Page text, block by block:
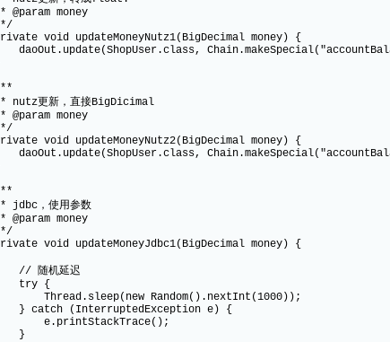
money
void updateMoneyNutz1(BigDecimal money) {
更新，直接BigDicimal
money
void updateMoneyNutz2(BigDecimal money) {
，使用参数
money
void updateMoneyJdbc1(BigDecimal money) {
机延迟
{
Random().nextInt(1000));
(InterruptedException e) {